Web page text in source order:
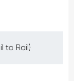
to Rail)